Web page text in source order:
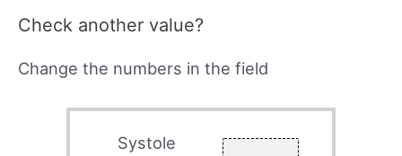
Check another value?
Change the numbers in the field
Systole